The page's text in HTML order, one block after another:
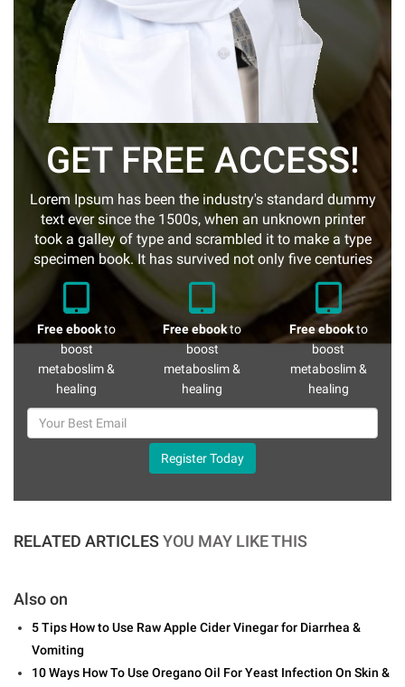
GET FREE ACCESS!
Lorem Ipsum has been the industry's standard dummy
text ever since the 1500s, when an unknown printer
took a galley of type and scrambled it to make a type
specimen book. It has survived not only five centuries
Free ebookto
boost
metaboslim &
healing
Free ebookto
boost
metaboslim &
healing
Free ebookto
boost
metaboslim &
healing
Register Today
RELATED ARTICLESYOU MAY LIKE THIS
Also on
5 Tips How to Use Raw Apple Cider Vinegar for Diarrhea &
Vomiting
10 Ways How To Use Oregano Oil For Yeast Infection On Skin &